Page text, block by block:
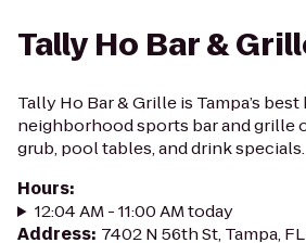
Tally Ho Bar &
Tally Ho Bar & Grille is Tampa’s
neighborhood sports bar and grille
grub, pool tables, and drink specials.
Hours:
12:04 AM - 11:00 AM today
Address: 7402 N 56th St, Tampa,